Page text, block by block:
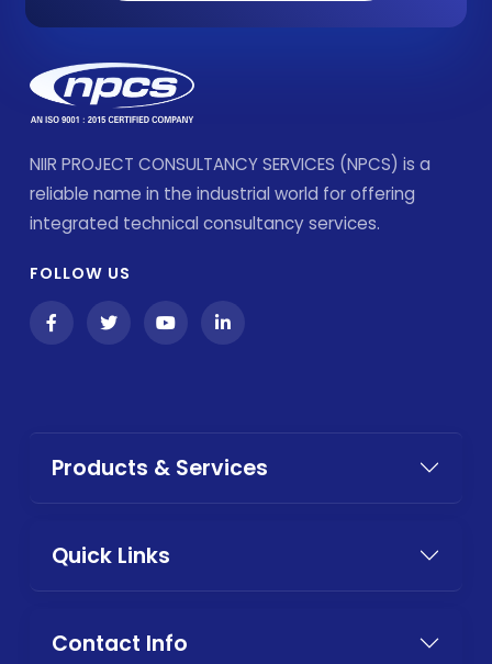
NIIR PROJECT CONSULTANCY SERVICES (NPCS) is a
reliable name in the industrial world for offering
integrated technical consultancy services.
FOLLOW US
Products & Services
Quick Links
Contact Info